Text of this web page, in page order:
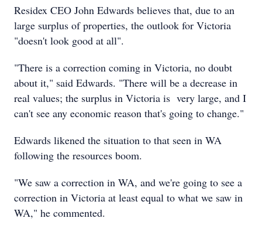
Residex CEO John Edwards believes that, due to an
large surplus of properties, the outlook for Victoria
"doesn't look good at all".
"There is a correction coming in Victoria, no doubt
about it," said Edwards. "There will be a decrease in
real values; the surplus in Victoria is very large, and I
can't see any economic reason that's going to change."
Edwards likened the situation to that seen in WA
following the resources boom.
"We saw a correction in WA, and we're going to see a
correction in Victoria at least equal to what we saw in
WA," he commented.